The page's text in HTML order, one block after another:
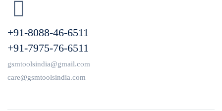
+91-8088-46-6511
+91-7975-76-6511
gsmtoolsindia@gmail.com
care@gsmtoolsindia.com